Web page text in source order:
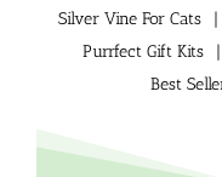
Silver Vine For Cats
Purrfect Gift Kits
Best